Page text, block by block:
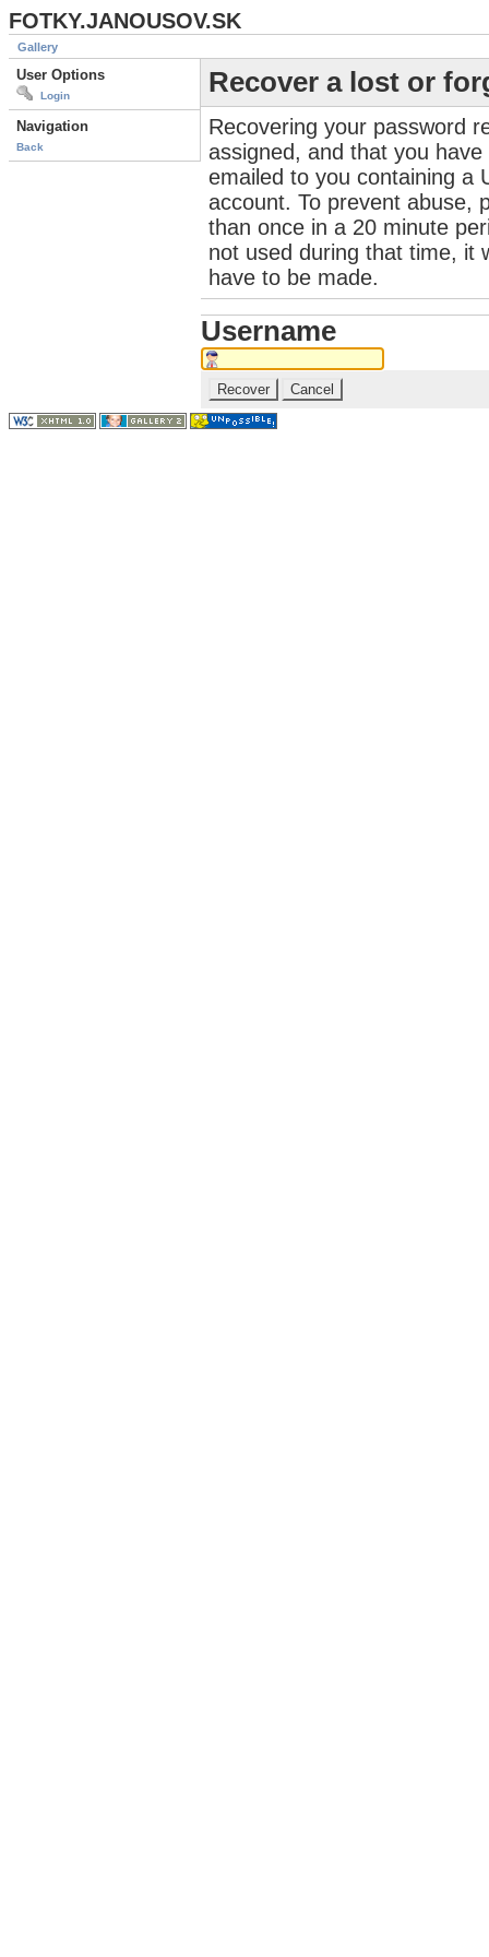
FOTKY.JANOUSOV.SK
Gallery
User Options
Login
Navigation
Back
Recover a lost or
Recovering your password
assigned, and that you
emailed to you containing a
account. To prevent abuse,
than once in a 20 minute
not used during that time, it
have to be made.
Username